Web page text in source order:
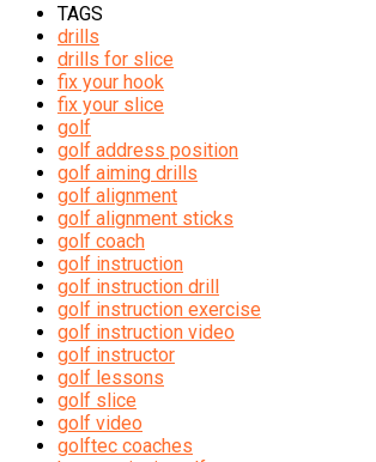
TAGS
drills
drills for slice
fix your hook
fix your slice
golf
golf address position
golf aiming drills
golf alignment
golf alignment sticks
golf coach
golf instruction
golf instruction drill
golf instruction exercise
golf instruction video
golf instructor
golf lessons
golf slice
golf video
golftec coaches